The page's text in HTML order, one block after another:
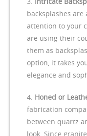
backsplashes
attention to your
are using their
them as
option, it takes
elegance and
Honed or
fabrication
between quartz
look. Since